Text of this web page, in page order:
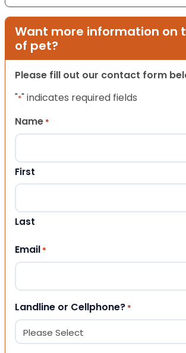
Want more information on
of pet?
Please fill out our contact form
"*" indicates required fields
Name *
First
Last
Email *
Landline or Cellphone? *